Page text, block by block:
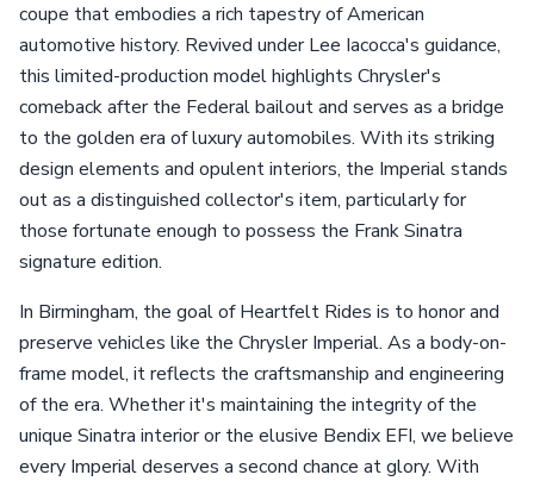
coupe that embodies a rich tapestry of American
automotive history. Revived under Lee Iacocca's guidance,
this limited-production model highlights Chrysler's
comeback after the Federal bailout and serves as a bridge
to the golden era of luxury automobiles. With its striking
design elements and opulent interiors, the Imperial stands
out as a distinguished collector's item, particularly for
those fortunate enough to possess the Frank Sinatra
signature edition.
In Birmingham, the goal of Heartfelt Rides is to honor and
preserve vehicles like the Chrysler Imperial. As a body-on-
frame model, it reflects the craftsmanship and engineering
of the era. Whether it's maintaining the integrity of the
unique Sinatra interior or the elusive Bendix EFI, we believe
every Imperial deserves a second chance at glory. With